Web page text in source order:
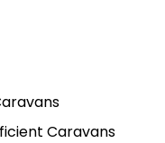
Caravans